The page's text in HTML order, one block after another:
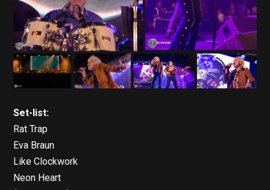
Set-list:
Rat Trap
Eva Braun
Like Clockwork
Neon Heart